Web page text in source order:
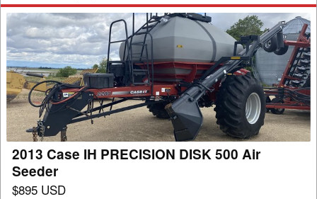
2013
Case
IH
PRECISION
DISK
500
Air
Seeder
2013 Case IH PRECISION DISK 500 Air
Seeder
$895 USD